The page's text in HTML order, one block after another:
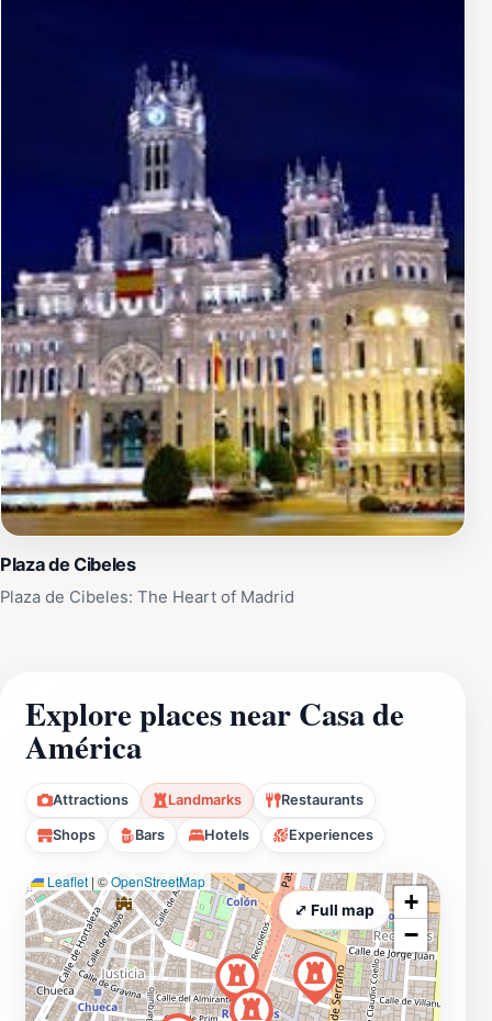
is a major transportation hub and a gathering point for
locals and tourists alike. The surrounding neighborhood
offers numerous cafés, restaurants, and cultural
institutions, making it easy to combine a visit with
broader exploration of central Madrid.
Educational and Community Role
Beyond exhibitions and performances, Casa de
América functions as an educational institution, offering
workshops, seminars, and guided tours that deepen
understanding of American cultures. The institution
serves as a meeting point for scholars, artists, and
cultural enthusiasts interested in transatlantic dialogue
and hemispheric cultural exchange.
Visitor Experience
Visitors encounter a sophisticated blend of
architectural grandeur and contemporary cultural
programming. The experience ranges from quiet
environment that encourages both casual browsing and
deep cultural engagement.
Plaza de Cibeles
Plaza de Cibeles: The Heart of Madrid
Explore places near Casa de
América
Attractions Landmarks Restaurants
Shops Bars Hotels Experiences
Leaflet | ©OpenStreetMap
+
−
⤢ Full map